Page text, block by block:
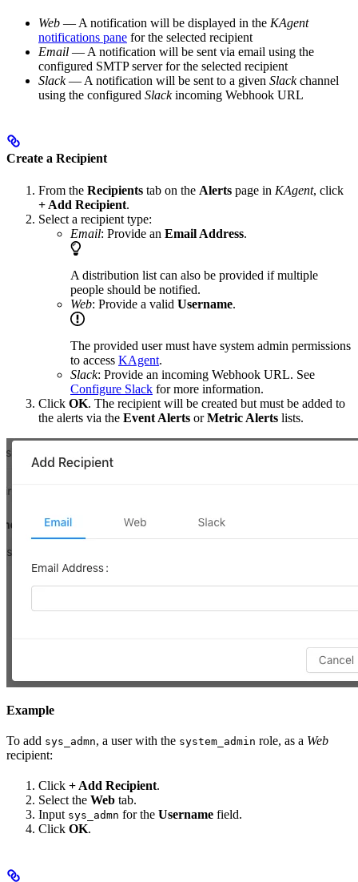
Web — A notification will be displayed in the KAgent
notifications pane for the selected recipient
Email — A notification will be sent via email using the
configured SMTP server for the selected recipient
Slack— A notification will be sent to a given Slackchannel
using the configured Slackincoming Webhook URL
Create a Recipient
From the Recipients tab on the Alerts page in KAgent, click
+ Add Recipient.
Select a recipient type:
Email: Provide an Email Address.
A distribution list can also be provided if multiple
people should be notified.
Web: Provide a valid Username.
The provided user must have system admin permissions
to access KAgent.
Slack: Provide an incoming Webhook URL. See
Configure Slack for more information.
Click OK. The recipient will be created but must be added to
the alerts via the Event Alerts orMetric Alerts lists.
Example
To add sys_admn, a user with the system_admin role, as a Web
recipient:
Click + Add Recipient.
Select the Web tab.
Input sys_admn for the Username field.
Click OK.